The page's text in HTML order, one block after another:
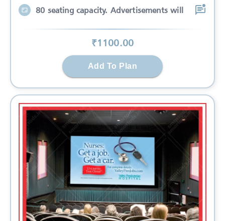
80 seating capacity. Advertisements will
₹1100.00
Add To Plan